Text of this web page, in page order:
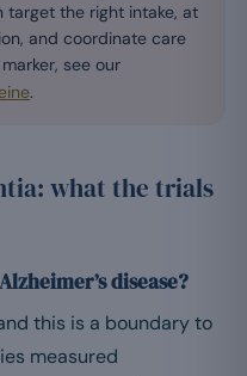
target the right intake, at
and coordinate care
see our
.
what the trials
disease?
this is a boundary to
measured